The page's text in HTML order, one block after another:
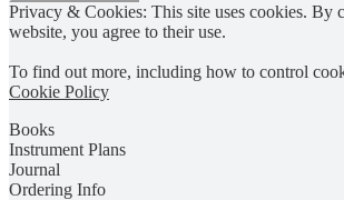
Privacy & Cookies: This site uses cookies. By
website, you agree to their use.
To find out more, including how to control
Cookie Policy
Books
Instrument Plans
Journal
Ordering Info